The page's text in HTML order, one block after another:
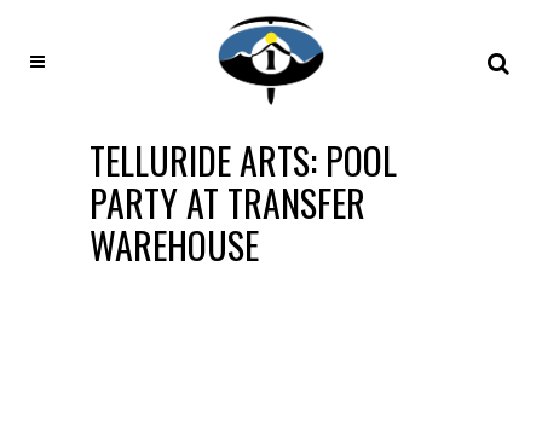
TELLURIDE ARTS: POOL
PARTY AT TRANSFER
WAREHOUSE